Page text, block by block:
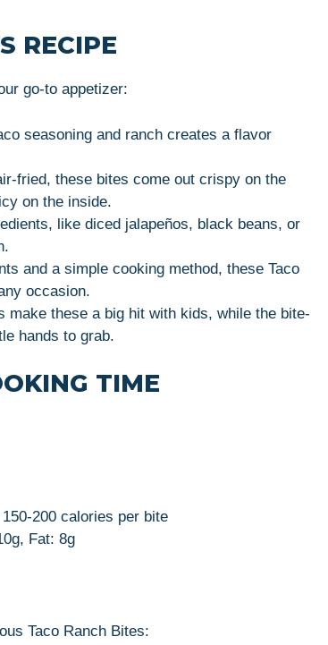
RECIPE
go-to appetizer:
seasoning and ranch creates a flavor
fried, these bites come out crispy on the
on the inside.
like diced jalapeños, black beans, or
and a simple cooking method, these Taco
occasion.
make these a big hit with kids, while the bite-
hands to grab.
TIME
200 calories per bite
Fat: 8g
Taco Ranch Bites: